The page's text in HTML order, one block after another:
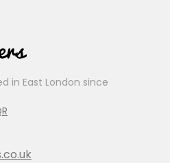
in East London since